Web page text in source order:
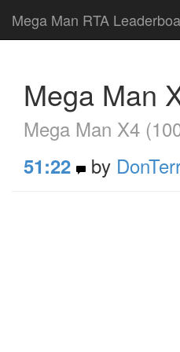
Mega Man RTA
Mega Man
Mega Man X4
51:22 by